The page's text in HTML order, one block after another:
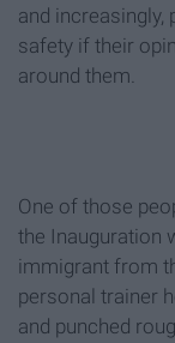
and increasingly,
safety if their
around them.
One of those
the Inauguration
immigrant from
personal trainer
and punched